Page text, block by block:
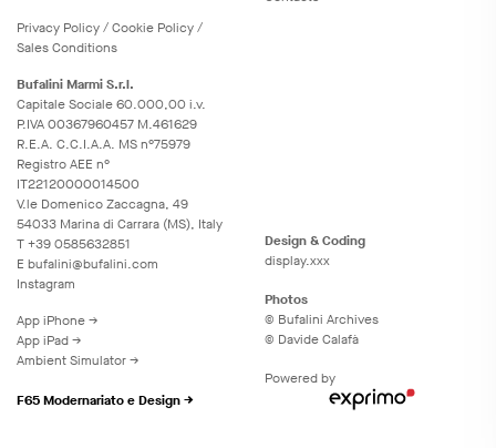
Privacy Policy/Cookie Policy/
Sales Conditions
Bufalini Marmi S.r.l.
Capitale Sociale 60.000,00 i.v.
P.IVA 00367960457 M.461629
R.E.A. C.C.I.A.A. MS n°75979
Registro AEE n°
IT22120000014500
V.le Domenico Zaccagna, 49
54033 Marina di Carrara (MS), Italy
T+39 0585632851
E bufalini@bufalini.com
Instagram
App iPhone →
App iPad →
Ambient Simulator →
F65 Modernariato e Design →
Design & Coding
display.xxx
Photos
© Bufalini Archives
© Davide Calafà
Powered by